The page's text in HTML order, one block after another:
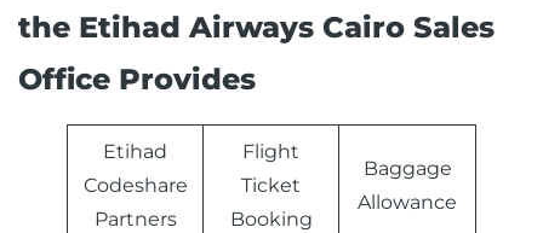
the Etihad Airways Cairo Sales
Office Provides
Etihad
Codeshare
Partners
Flight
Ticket
Booking
Baggage
Allowance